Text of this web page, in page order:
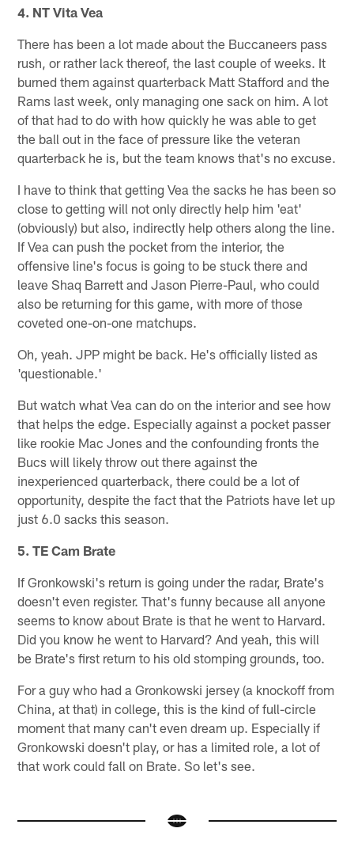
4. NT Vita Vea
There has been a lot made about the Buccaneers pass
rush, or rather lack thereof, the last couple of weeks. It
burned them against quarterback Matt Stafford and the
Rams last week, only managing one sack on him. A lot
of that had to do with how quickly he was able to get
the ball out in the face of pressure like the veteran
quarterback he is, but the team knows that's no excuse.
I have to think that getting Vea the sacks he has been so
close to getting will not only directly help him 'eat'
(obviously) but also, indirectly help others along the line.
If Vea can push the pocket from the interior, the
offensive line's focus is going to be stuck there and
leave Shaq Barrett and Jason Pierre-Paul, who could
also be returning for this game, with more of those
coveted one-on-one matchups.
Oh, yeah. JPP might be back. He's officially listed as
'questionable.'
But watch what Vea can do on the interior and see how
that helps the edge. Especially against a pocket passer
like rookie Mac Jones and the confounding fronts the
Bucs will likely throw out there against the
inexperienced quarterback, there could be a lot of
opportunity, despite the fact that the Patriots have let up
just 6.0 sacks this season.
5. TE Cam Brate
If Gronkowski's return is going under the radar, Brate's
doesn't even register. That's funny because all anyone
seems to know about Brate is that he went to Harvard.
Did you know he went to Harvard? And yeah, this will
be Brate's first return to his old stomping grounds, too.
For a guy who had a Gronkowski jersey (a knockoff from
China, at that) in college, this is the kind of full-circle
moment that many can't even dream up. Especially if
Gronkowski doesn't play, or has a limited role, a lot of
that work could fall on Brate. So let's see.